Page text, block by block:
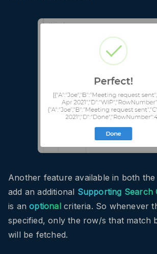
Another feature available in both the
add an additional Supporting Search
is anoptionalcriteria. So whenever
specified, only the row/s that match
will be fetched.